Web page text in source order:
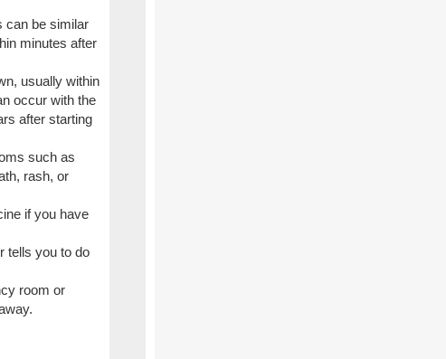
can be similar
minutes after
usually within
occur with the
after starting
such as
rash, or
if you have
tells you to do
room or